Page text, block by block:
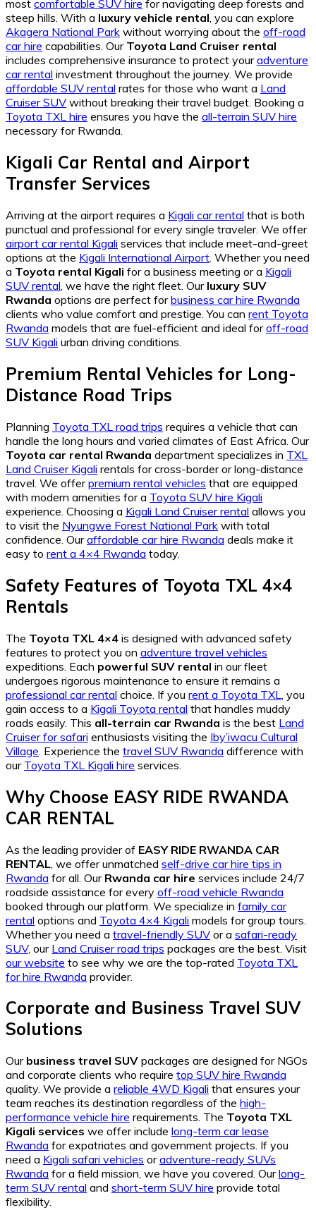
most comfortable SUV hire for navigating deep forests and
steep hills. With a luxury vehicle rental, you can explore
Akagera National Park without worrying about the off-road
car hire capabilities. Our Toyota Land Cruiser rental
includes comprehensive insurance to protect youradventure
car rental investment throughout the journey. We provide
affordable SUV rental rates for those who want a Land
Cruiser SUV without breaking their travel budget. Booking a
Toyota TXL hire ensures you have the all-terrain SUV hire
necessary for Rwanda.
Kigali Car Rental and Airport
Transfer Services
Arriving at the airport requires a Kigali car rental that is both
punctual and professional for every single traveler. We offer
airport car rental Kigali services that include meet-and-greet
options at the Kigali International Airport. Whether you need
a Toyota rental Kigali for a business meeting or a Kigali
SUV rental, we have the right fleet. Our luxury SUV
Rwanda options are perfect forbusiness car hire Rwanda
clients who value comfort and prestige. You can rent Toyota
Rwanda models that are fuel-efficient and ideal foroff-road
SUV Kigali urban driving conditions.
Premium Rental Vehicles for Long-
Distance Road Trips
Planning Toyota TXL road trips requires a vehicle that can
handle the long hours and varied climates of East Africa. Our
Toyota car rental Rwanda department specializes in TXL
Land Cruiser Kigali rentals for cross-border or long-distance
travel. We offerpremium rental vehicles that are equipped
with modern amenities for a Toyota SUV hire Kigali
experience. Choosing a Kigali Land Cruiser rental allows you
to visit the Nyungwe Forest National Park with total
confidence. Ouraffordable car hire Rwanda deals make it
easy to rent a 4×4 Rwanda today.
Safety Features of Toyota TXL 4×4
Rentals
The Toyota TXL 4×4 is designed with advanced safety
features to protect you on adventure travel vehicles
expeditions. Each powerful SUV rental in our fleet
undergoes rigorous maintenance to ensure it remains a
professional car rental choice. If you rent a Toyota TXL , you
gain access to a Kigali Toyota rental that handles muddy
roads easily. This all-terrain car Rwanda is the best Land
Cruiser for safari enthusiasts visiting the Iby’iwacu Cultural
Village . Experience the travel SUV Rwanda difference with
our Toyota TXL Kigali hire services.
Why Choose EASY RIDE RWANDA
CAR RENTAL
As the leading provider of EASY RIDE RWANDA CAR
RENTAL , we offer unmatched self-drive car hire tips in
Rwanda for all. Our Rwanda car hire services include 24/7
roadside assistance for every off-road vehicle Rwanda
booked through our platform. We specialize in family car
rental options and Toyota 4×4 Kigali models for group tours.
Whether you need a travel-friendly SUV or a safari-ready
SUV, our Land Cruiser road trips packages are the best. Visit
our website to see why we are the top-rated Toyota TXL
for hire Rwanda provider.
Corporate and Business Travel SUV
Solutions
Our business travel SUV packages are designed for NGOs
and corporate clients who require top SUV hire Rwanda
quality. We provide a reliable 4WD Kigali that ensures your
team reaches its destination regardless of the high-
performance vehicle hire requirements. The Toyota TXL
Kigali services we offer include long-term car lease
Rwanda for expatriates and government projects. If you
need a Kigali safari vehicles oradventure-ready SUVs
Rwanda for a field mission, we have you covered. Ourlong-
term SUV rental and short-term SUV hire provide total
flexibility.